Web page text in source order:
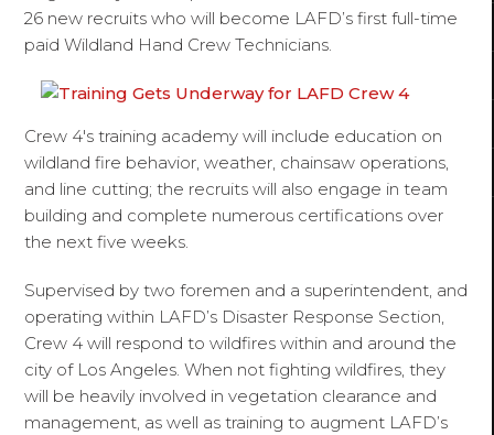
26 new recruits who will become LAFD’s first full-time
paid Wildland Hand Crew Technicians.
Crew 4's training academy will include education on
wildland fire behavior, weather, chainsaw operations,
and line cutting; the recruits will also engage in team
building and complete numerous certifications over
the next five weeks.
Supervised by two foremen and a superintendent, and
operating within LAFD’s Disaster Response Section,
Crew 4 will respond to wildfires within and around the
city of Los Angeles. When not fighting wildfires, they
will be heavily involved in vegetation clearance and
management, as well as training to augment LAFD’s